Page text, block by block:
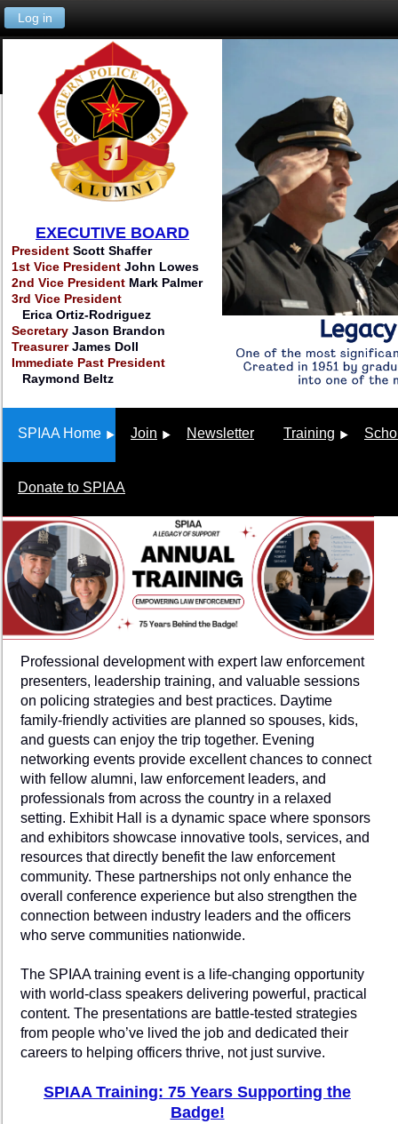
Log in
EXECUTIVE BOARD
President Scott Shaffer
1st Vice President John Lowes
2nd Vice President Mark Palmer
3rd Vice President
Erica Ortiz-Rodriguez
Secretary Jason Brandon
TreasurerJames Doll
Immediate Past President
Raymond Beltz
SPIAA Home Join Newsletter Training
Donate to SPIAA
Professional development with expert law enforcement
presenters, leadership training, and valuable sessions
on policing strategies and best practices. Daytime
family-friendly activities are planned so spouses, kids,
and guests can enjoy the trip together. Evening
networking events provide excellent chances to connect
with fellow alumni, law enforcement leaders, and
professionals from across the country in a relaxed
setting. Exhibit Hall is a dynamic space where sponsors
and exhibitors showcase innovative tools, services, and
resources that directly benefit the law enforcement
community. These partnerships not only enhance the
overall conference experience but also strengthen the
connection between industry leaders and the officers
who serve communities nationwide.
The SPIAA training event is a life-changing opportunity
with world-class speakers delivering powerful, practical
content. The presentations are battle-tested strategies
from people who’ve lived the job and dedicated their
careers to helping officers thrive, not just survive.
SPIAA Training: 75 Years Supporting the
Badge!